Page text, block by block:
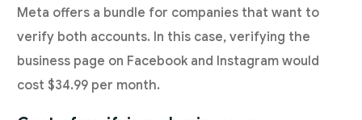
Meta offers a bundle for companies that want to
verify both accounts. In this case, verifying the
business page on Facebook and Instagram would
cost $34.99 per month.